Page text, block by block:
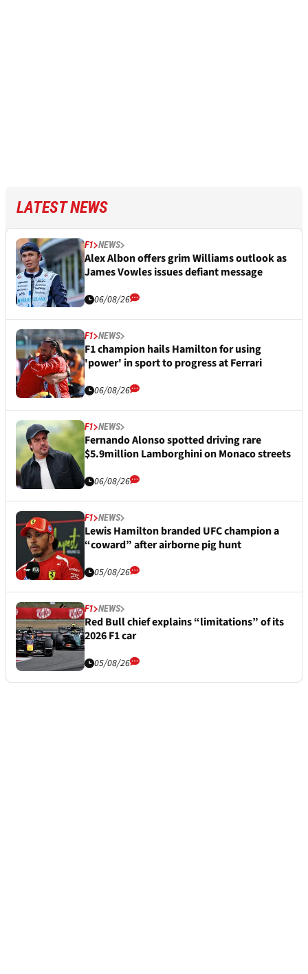
LATEST NEWS
F1 NEWS
Alex Albon offers grim Williams outlook as
James Vowles issues defiant message
06/08/26
F1 NEWS
F1 champion hails Hamilton for using
'power' in sport to progress at Ferrari
06/08/26
F1 NEWS
Fernando Alonso spotted driving rare
$5.9million Lamborghini on Monaco streets
06/08/26
F1 NEWS
Lewis Hamilton branded UFC champion a
“coward” after airborne pig hunt
05/08/26
F1 NEWS
Red Bull chief explains “limitations” of its
2026 F1 car
05/08/26